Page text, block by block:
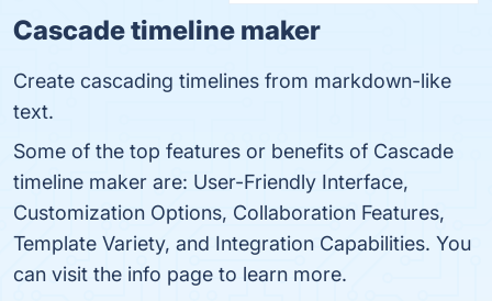
Cascade timeline maker
Create cascading timelines from markdown-like
text.
Some of the top features or benefits of Cascade
timeline maker are: User-Friendly Interface,
Customization Options, Collaboration Features,
Template Variety, and Integration Capabilities. You
can visit the info page to learn more.